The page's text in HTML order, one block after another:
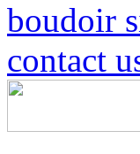
boudoir
contact